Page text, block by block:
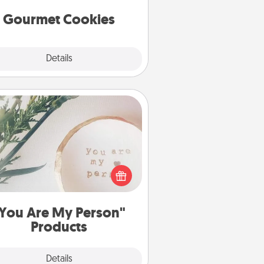
Gourmet Cookies
Details
Are My Person"
Products
Details
Are My Person" Products
and sentimental! Gift a "You
My Person" product for a close
friend or spouse.